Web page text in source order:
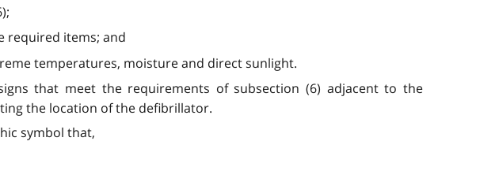
required items; and
temperatures, moisture and direct sunlight.
that meet the requirements of subsection (6) adjacent to the
the location of the defibrillator.
symbol that,